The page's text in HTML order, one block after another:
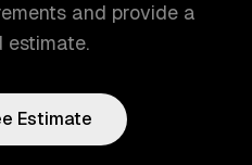
and provide a
estimate.
Estimate